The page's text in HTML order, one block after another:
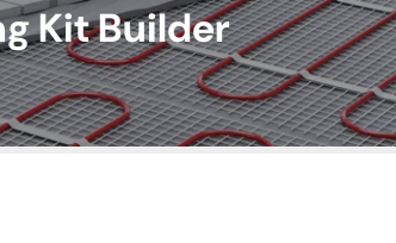
Kit Builder